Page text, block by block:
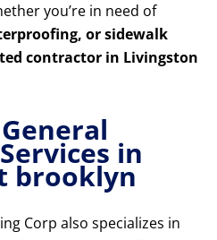
you’re in need of
or sidewalk
contractor in Livingston
in
brooklyn
Corp also specializes in